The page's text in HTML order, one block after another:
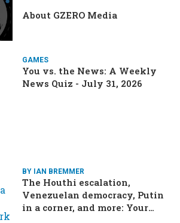
About GZERO Media
GAMES
You vs. the News: A Weekly
News Quiz - July 31, 2026
BY IAN BREMMER
The Houthi escalation,
Venezuelan democracy, Putin
in a corner, and more: Your